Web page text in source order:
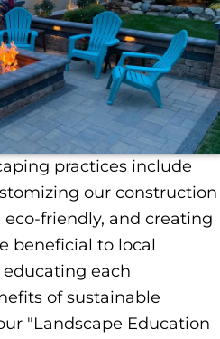
practices include
our construction
friendly, and creating
beneficial to local
each
of sustainable
"Landscape Education